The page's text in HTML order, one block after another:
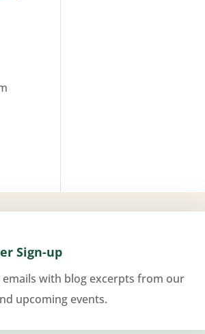
Sign-up
emails with blog excerpts from our
upcoming events.